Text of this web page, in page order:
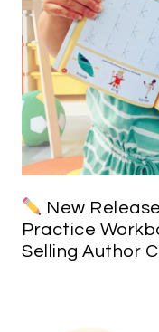
New
Practice
Selling Author